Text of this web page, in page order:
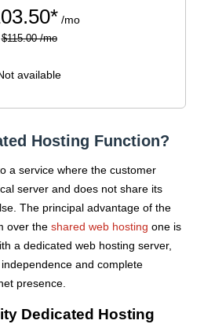
/mo
$115.00 /mo
available
Hosting Function?
a service where the customer
server and does not share its
The principal advantage of the
over the shared web hosting one is
a dedicated web hosting server,
and complete
presence.
Dedicated Hosting